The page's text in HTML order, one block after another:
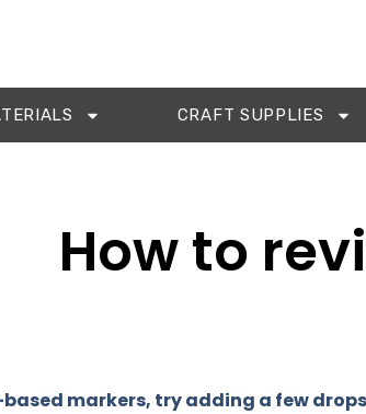
CRAFT SUPPLIES
How to
markers, try adding a few